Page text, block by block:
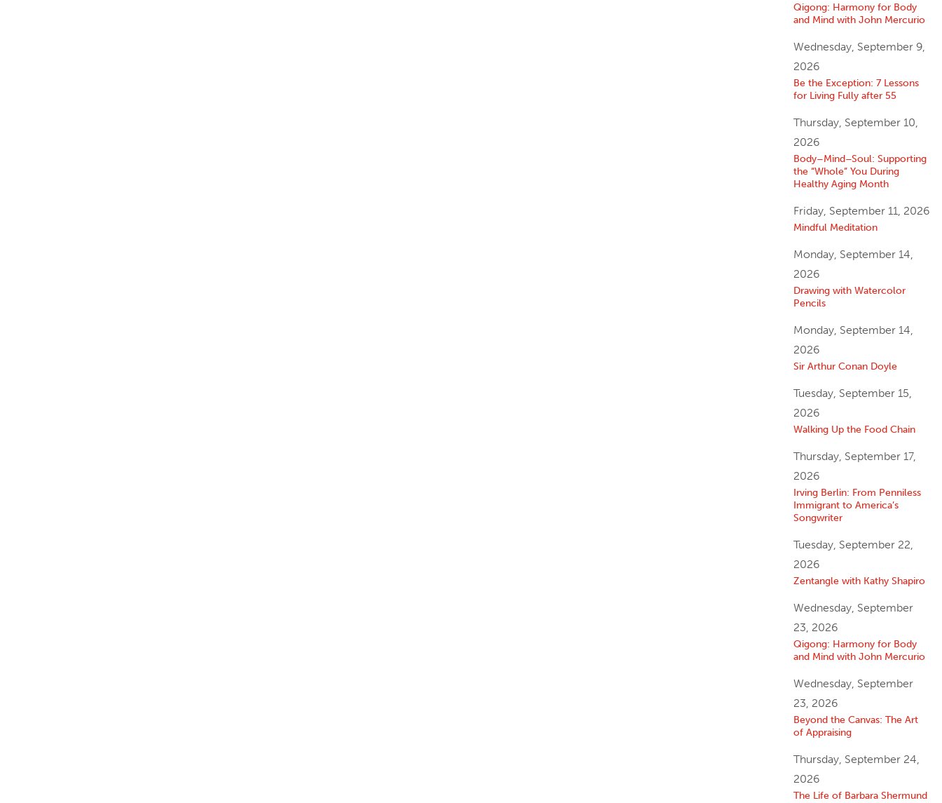
Qigong: Harmony for Body
and Mind with John Mercurio
Wednesday, September 9,
2026
Be the Exception: 7 Lessons
for Living Fully after 55
Thursday, September 10,
2026
Body–Mind–Soul: Supporting
the “Whole” You During
Healthy Aging Month
Friday, September 11, 2026
Mindful Meditation
Monday, September 14,
2026
Drawing with Watercolor
Pencils
Monday, September 14,
2026
Sir Arthur Conan Doyle
Tuesday, September 15,
2026
Walking Up the Food Chain
Thursday, September 17,
2026
Irving Berlin: From Penniless
Immigrant to America’s
Songwriter
Tuesday, September 22,
2026
Zentangle with Kathy Shapiro
Wednesday, September
23, 2026
Qigong: Harmony for Body
and Mind with John Mercurio
Wednesday, September
23, 2026
Beyond the Canvas: The Art
of Appraising
Thursday, September 24,
2026
The Life of Barbara Shermund